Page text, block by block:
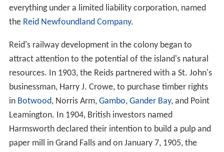
everything under a limited liability corporation, named
the Reid Newfoundland Company.
Reid's railway development in the colony began to
attract attention to the potential of the island's natural
resources. In 1903, the Reids partnered with a St. John's
businessman, Harry J. Crowe, to purchase timber rights
in Botwood, Norris Arm, Gambo, Gander Bay, and Point
Leamington. In 1904, British investors named
Harmsworth declared their intention to build a pulp and
paper mill in Grand Falls and on January 7, 1905, the